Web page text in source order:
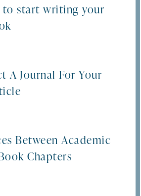
to start writing your
A Journal For Your
Between Academic
Chapters